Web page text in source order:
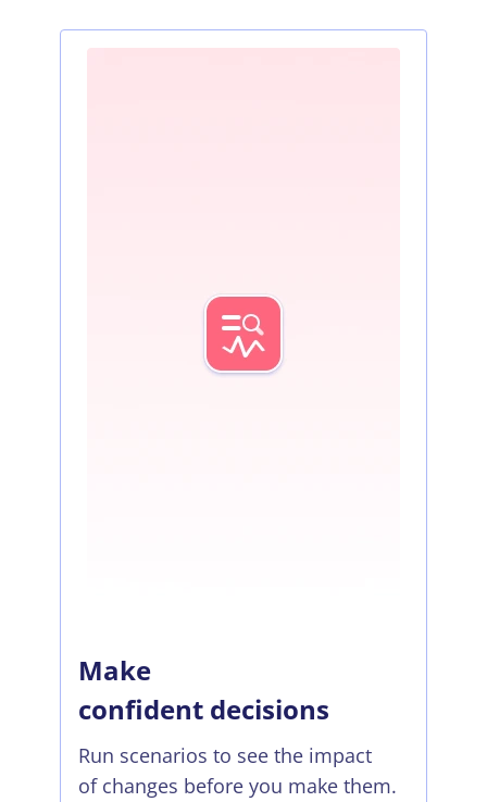
Make
confident decisions
Run scenarios to see the impact
of changes before you make them.